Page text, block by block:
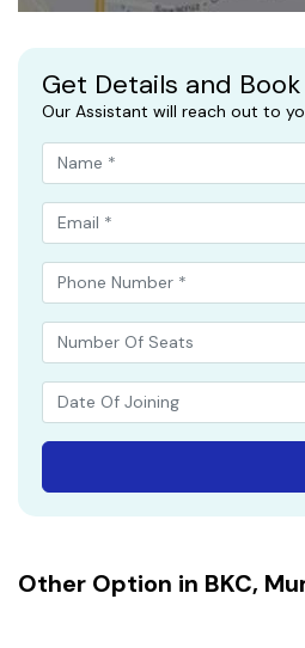
Get Details and
Our Assistant will reach out to
Other Option in BKC,